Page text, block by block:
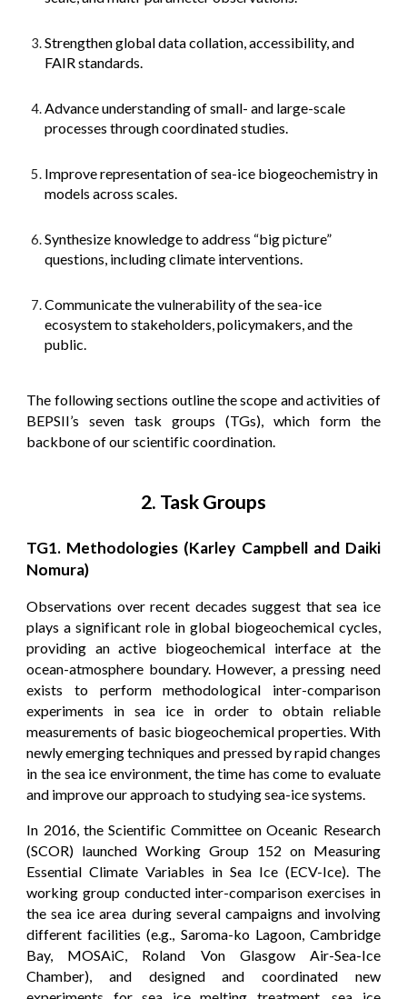
Strengthen global data collation, accessibility, and
FAIR standards.
Advance understanding of small- and large-scale
processes through coordinated studies.
Improve representation of sea-ice biogeochemistry in
models across scales.
Synthesize knowledge to address “big picture”
questions, including climate interventions.
Communicate the vulnerability of the sea-ice
ecosystem to stakeholders, policymakers, and the
public.
The following sections outline the scope and activities of
BEPSII’s seven task groups (TGs), which form the
backbone of our scientific coordination.
2. Task Groups
TG1. Methodologies (Karley Campbell and Daiki
Nomura)
Observations over recent decades suggest that sea ice
plays a significant role in global biogeochemical cycles,
providing an active biogeochemical interface at the
ocean-atmosphere boundary. However, a pressing need
exists to perform methodological inter-comparison
experiments in sea ice in order to obtain reliable
measurements of basic biogeochemical properties. With
newly emerging techniques and pressed by rapid changes
in the sea ice environment, the time has come to evaluate
and improve our approach to studying sea-ice systems.
In 2016, the Scientific Committee on Oceanic Research
(SCOR) launched Working Group 152 on Measuring
Essential Climate Variables in Sea Ice (ECV-Ice). The
working group conducted inter-comparison exercises in
the sea ice area during several campaigns and involving
different facilities (e.g., Saroma-ko Lagoon, Cambridge
Bay, MOSAiC, Roland Von Glasgow Air-Sea-Ice
Chamber), and designed and coordinated new